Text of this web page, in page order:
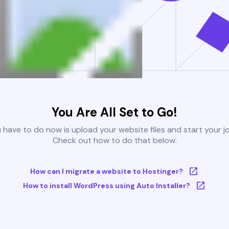
You Are All Set to Go!
have to do now is upload your website files and start your
Check out how to do that below:
How can I migrate a website to Hostinger?
How to install WordPress using Auto Installer?